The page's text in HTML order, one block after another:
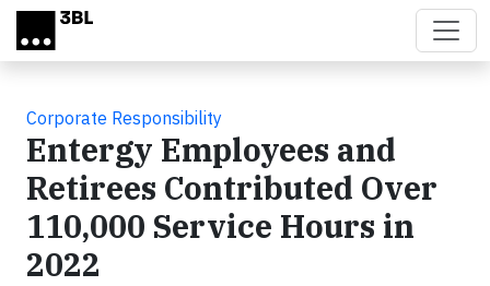
Skip to main content
Corporate Responsibility
Entergy Employees and
Retirees Contributed Over
110,000 Service Hours in
2022